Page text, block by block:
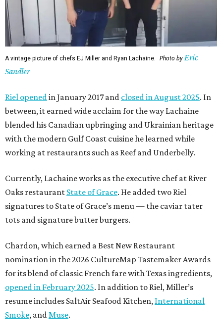
A vintage picture of chefs EJ Miller and Ryan Lachaine. Photo by Eric
Sandler
Riel openedin January 2017 and closed in August 2025. In
between, it earned wide acclaim for the way Lachaine
blended his Canadian upbringing and Ukrainian heritage
with the modern Gulf Coast cuisine he learned while
working at restaurants such as Reef and Underbelly.
Currently, Lachaine works as the executive chef at River
Oaks restaurant State of Grace. He added two Riel
signatures to State of Grace’s menu — the caviar tater
tots and signature butter burgers.
Chardon, which earned a Best New Restaurant
nomination in the 2026 CultureMap Tastemaker Awards
for its blend of classic French fare with Texas ingredients,
opened in February 2025. In addition to Riel, Miller’s
resume includes SaltAir Seafood Kitchen, International
Smoke, andMuse.